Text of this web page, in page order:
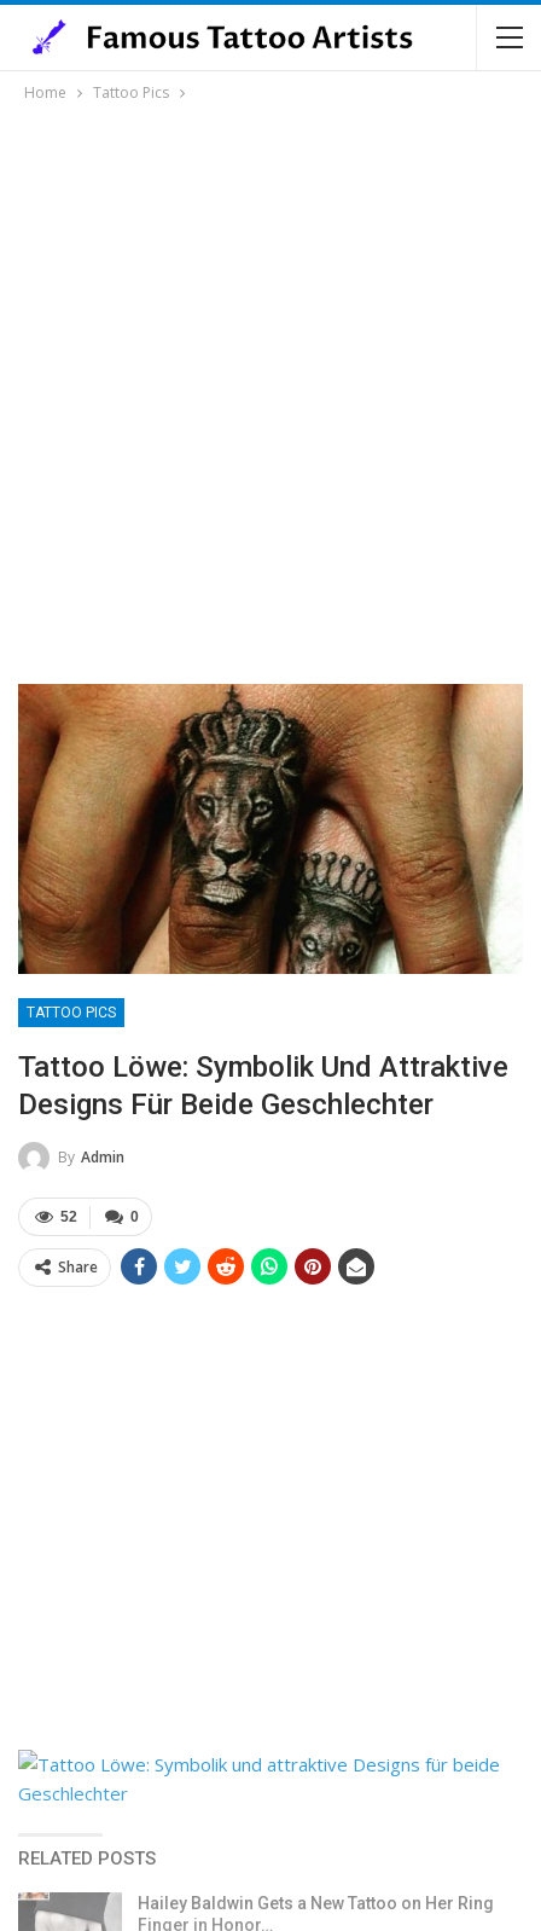
Home Tattoo Pics
TATTOO PICS
Tattoo Löwe: Symbolik Und Attraktive
Designs Für Beide Geschlechter
By Admin
0
52
Share
RELATED POSTS
Hailey Baldwin Gets a New Tattoo on Her Ring
Finger in Honor…